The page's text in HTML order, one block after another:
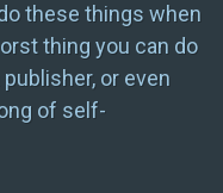
these things when
thing you can do
or even
of self-